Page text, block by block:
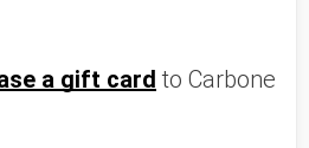
a gift card to Carbone